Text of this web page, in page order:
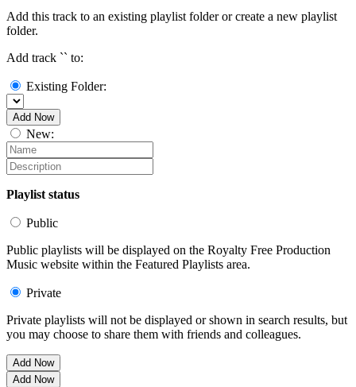
Add this track to an existing playlist folder or create a new playlist
folder.
Add track `` to:
Existing Folder:
Add Now
New:
Playlist status
Public
Public playlists will be displayed on the Royalty Free Production
Music website within the Featured Playlists area.
Private
Private playlists will not be displayed or shown in search results, but
you may choose to share them with friends and colleagues.
Add Now
Add Now